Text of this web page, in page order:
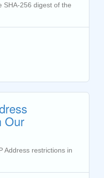
SHA-256 digest of the
Our
Address restrictions in